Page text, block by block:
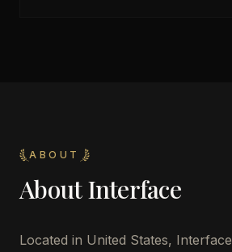
ABOUT
AboutInterface
Located in United States, Interface